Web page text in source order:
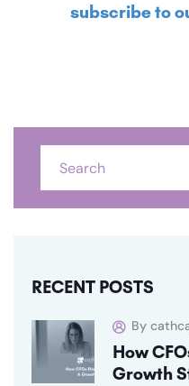
subscribe to
RECENT POSTS
By
How
Growth